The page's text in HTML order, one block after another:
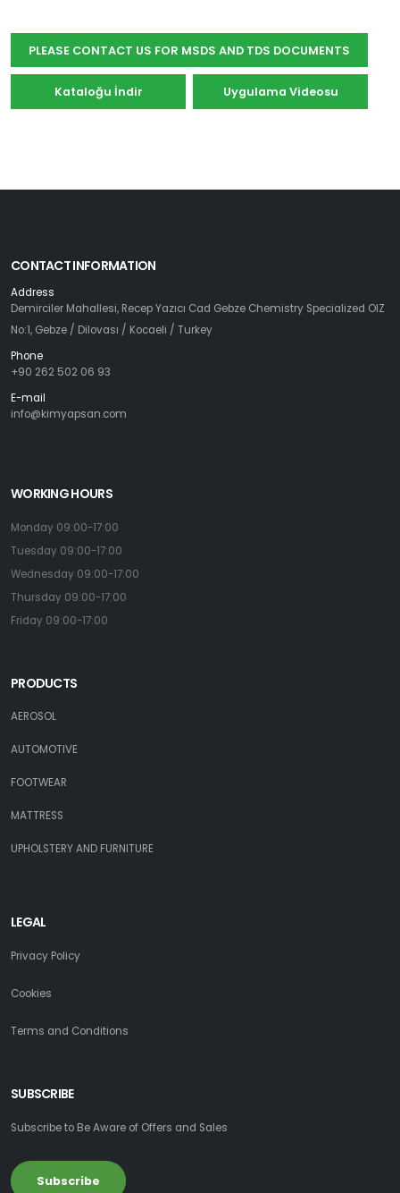
Abone
PLEASE CONTACT US FOR MSDS AND TDS DOCUMENTS
Kataloğu İndir Uygulama Videosu
CONTACT INFORMATION
Address
Demirciler Mahallesi, Recep Yazıcı Cad Gebze Chemistry Specialized OIZ
No:1, Gebze / Dilovası / Kocaeli / Turkey
Phone
+90 262 502 06 93
E-mail
info@kimyapsan.com
WORKING HOURS
Monday 09:00-17:00
Tuesday 09:00-17:00
Wednesday 09:00-17:00
Thursday 09:00-17:00
Friday 09:00-17:00
PRODUCTS
AEROSOL
AUTOMOTIVE
FOOTWEAR
MATTRESS
UPHOLSTERY AND FURNITURE
LEGAL
Privacy Policy
Cookies
Terms and Conditions
SUBSCRIBE
Subscribe to Be Aware of Offers and Sales
Subscribe